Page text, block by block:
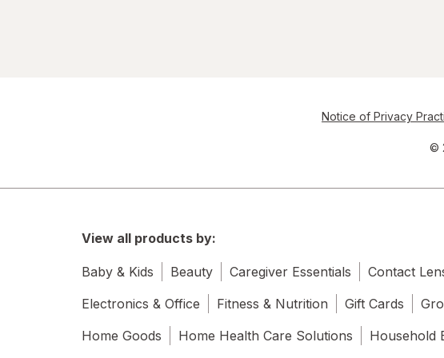
Notice of Privacy
©
View all products by:
Baby & Kids Beauty Caregiver Essentials
Contact
Electronics & Office
Fitness & Nutrition Gift Cards
Home Goods
Home Health Care Solutions Household